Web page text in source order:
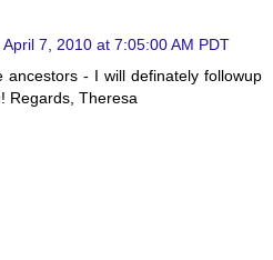
7, 2010 at 7:05:00 AM PDT
ancestors - I will definately followup
Regards, Theresa